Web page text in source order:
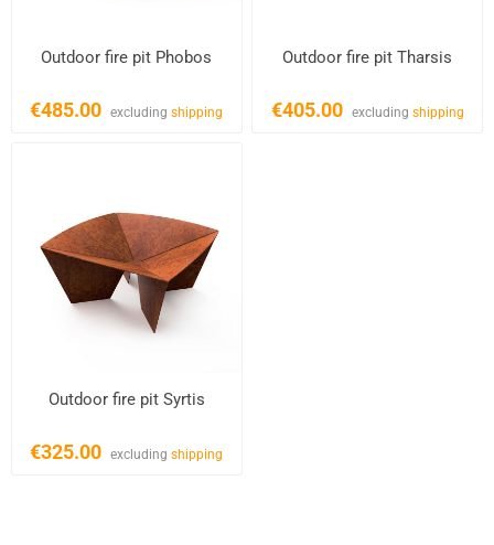
Outdoor fire pit Phobos
€485.00 excludingshipping
Outdoor fire pit Tharsis
€405.00 excluding shipping
Outdoor fire pit Syrtis
€325.00 excludingshipping